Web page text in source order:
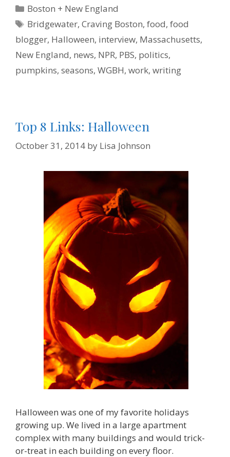
o
o
k
e r
s
t
d
n
F
i
n
d
l
y
Categories
Boston + New England
Tags
Bridgewater,Craving Boston,food,food
blogger, Halloween, interview, Massachusetts,
New England, news, NPR, PBS, politics,
pumpkins, seasons, WGBH, work, writing
Top 8 Links: Halloween
October 31, 2014 by Lisa Johnson
Halloween was one of my favorite holidays
growing up. We lived in a large apartment
complex with many buildings and would trick-
or-treat in each building on every floor.